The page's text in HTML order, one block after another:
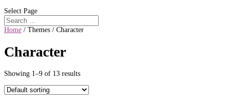
Select Page
Home / Themes / Character
Character
Showing 1–9 of 13 results